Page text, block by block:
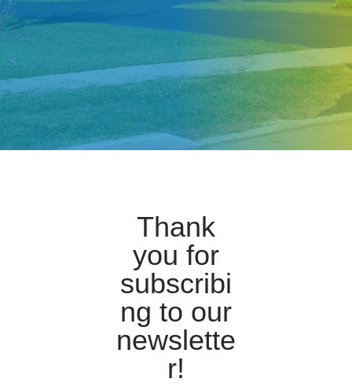
Thank
you for
subscribi
ng to our
newslette
r!